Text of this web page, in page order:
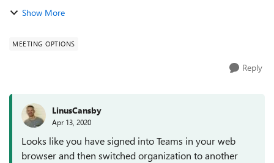
and clicked on Meeting Options. And I got this: "Only
Show More
MEETING OPTIONS
Reply
LinusCansby
Apr 13, 2020
Looks like you have signed into Teams in your web
browser and then switched organization to another